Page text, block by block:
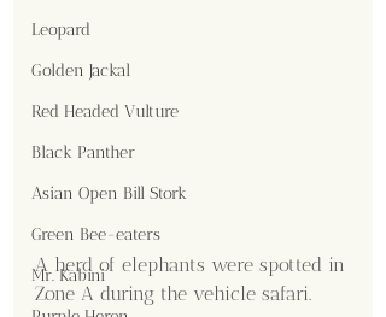
Leopard
Golden Jackal
Red Headed Vulture
Black Panther
Asian Open Bill Stork
Green Bee-eaters
Mr. Kabini
A herd of elephants were spotted in
Zone A during the vehicle safari.